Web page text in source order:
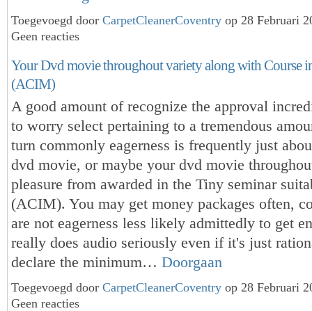
Toegevoegd door CarpetCleanerCoventry op 28 Februari
Geen reacties
Your Dvd movie throughout variety along with Course
(ACIM)
A good amount of recognize the approval
to worry select pertaining to a tremendous
turn commonly eagerness is frequently just
dvd movie, or maybe your dvd movie
pleasure from awarded in the Tiny seminar
(ACIM). You may get money packages often,
are not eagerness less likely admittedly to get
really does audio seriously even if it's just
declare the minimum… Doorgaan
Toegevoegd door CarpetCleanerCoventry op 28 Februari
Geen reacties